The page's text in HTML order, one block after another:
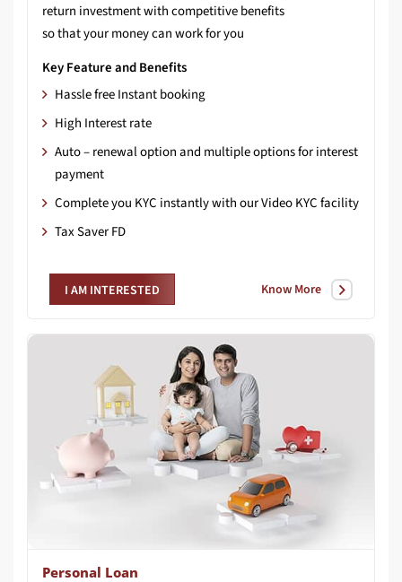
return investment with competitive benefits
so that your money can work for you
Key Feature and Benefits
Hassle free Instant booking
High Interest rate
Auto – renewal option and multiple options for interest
payment
Complete you KYC instantly with our Video KYC facility
Tax Saver FD
I AM INTERESTED Know More
Personal Loan